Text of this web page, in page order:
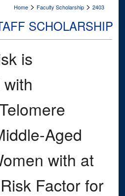
Home > Faculty Scholarship > 2403
SCHOLARSHIP
is
Aged
with at
Factor for